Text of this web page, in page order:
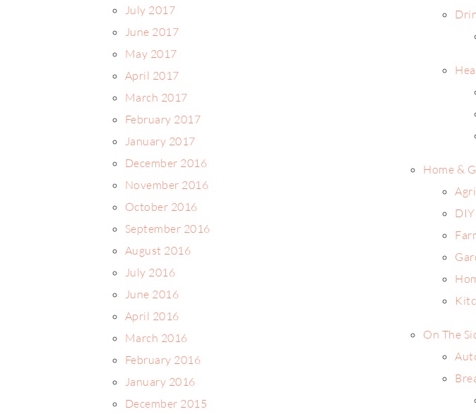
July 2017
June 2017
May 2017
April 2017
March 2017
February 2017
January 2017
December 2016
November 2016
October 2016
September 2016
August 2016
July 2016
June 2016
April 2016
March 2016
February 2016
January 2016
December 2015
Home &
DIY
On The